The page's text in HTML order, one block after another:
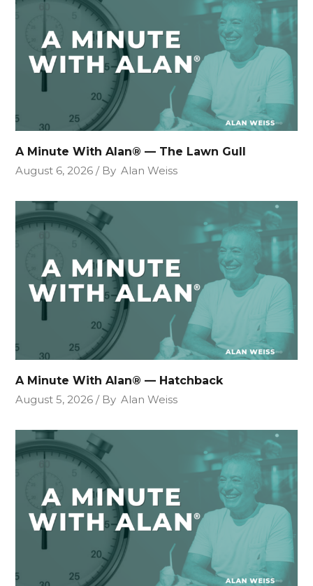
A Minute With Alan® — The Lawn Gull
August 6, 2026
By Alan Weiss
A Minute With Alan® — Hatchback
August 5, 2026
By Alan Weiss